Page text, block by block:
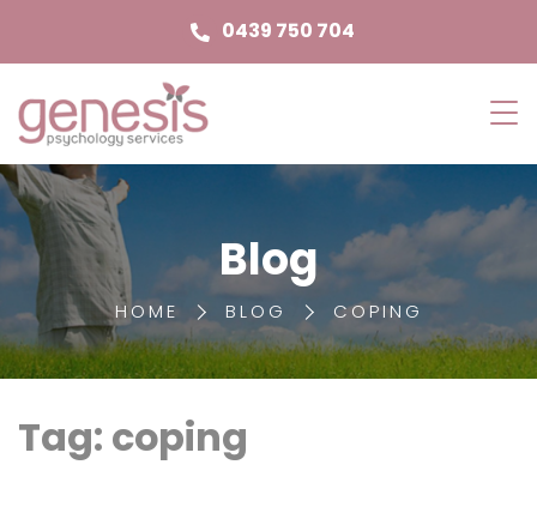
0439 750 704
Genesis
Psychology
Services
Blog
HOME BLOG COPING
Tag: coping